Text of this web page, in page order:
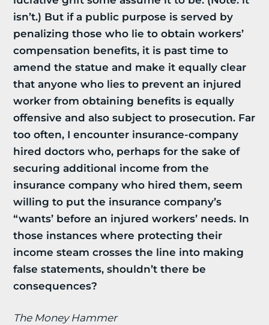
isn’t.) But if a public purpose is served by
penalizing those who lie to obtain workers’
compensation benefits, it is past time to
amend the statue and make it equally clear
that anyone who lies to prevent an injured
worker from obtaining benefits is equally
offensive and also subject to prosecution. Far
too often, I encounter insurance-company
hired doctors who, perhaps for the sake of
securing additional income from the
insurance company who hired them, seem
willing to put the insurance company’s
“wants’ before an injured workers’ needs. In
those instances where protecting their
income steam crosses the line into making
false statements, shouldn’t there be
consequences?
The Money Hammer